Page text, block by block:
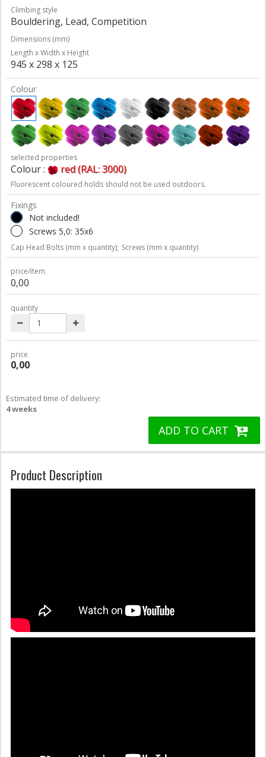
Climbing style
Bouldering, Lead, Competition
Dimensions (mm)
Length x Width x Height
945 x 298 x 125
Colour
selected properties
Colour : red (RAL: 3000)
Fluorescent coloured holds should not be used outdoors.
Fixings
Not included!
Screws 5,0: 35x6
Cap Head Bolts (mm x quantity); Screws (mm x quantity)
price/item
0,00
quantity
price
0,00
Estimated time of delivery:
4 weeks
ADD TO CART
Product Description